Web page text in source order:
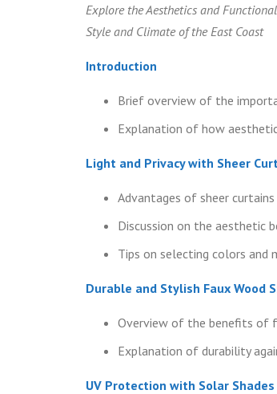
Explore the Aesthetics and
Style and Climate of the East Coast
Introduction
Brief overview of the
Explanation of how
Light and Privacy with Sheer
Advantages of sheer
Discussion on the aesthetic
Tips on selecting colors
Durable and Stylish Faux Wood
Overview of the benefits of
Explanation of durability
UV Protection with Solar Shades